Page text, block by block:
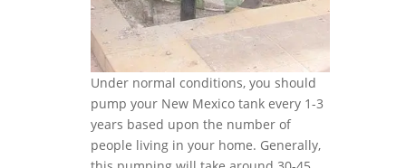
Under normal conditions, you should
pump your New Mexico tank every 1-3
years based upon the number of
people living in your home. Generally,